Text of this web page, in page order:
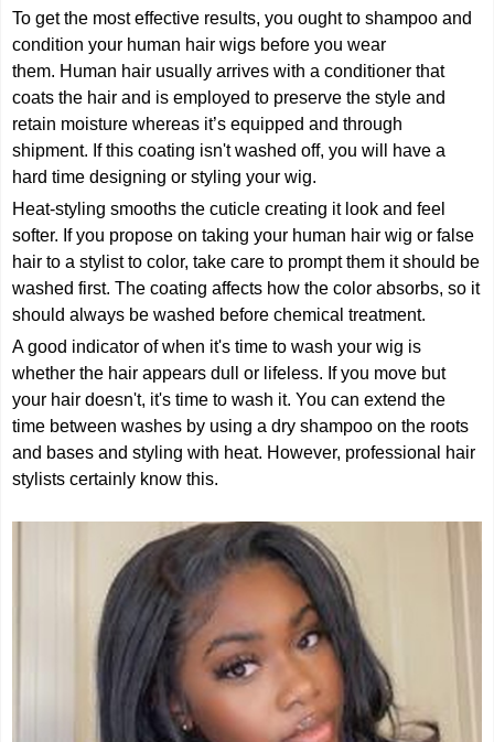
To get the most effective results, you ought to shampoo and
condition your human hair wigs before you wear
them. Human hair usually arrives with a conditioner that
coats the hair and is employed to preserve the style and
retain moisture whereas it’s equipped and through
shipment. If this coating isn't washed off, you will have a
hard time designing or styling your wig.
Heat-styling smooths the cuticle creating it look and feel
softer. If you propose on taking your human hair wig or false
hair to a stylist to color, take care to prompt them it should be
washed first. The coating affects how the color absorbs, so it
should always be washed before chemical treatment.
A good indicator of when it's time to wash your wig is
whether the hair appears dull or lifeless. If you move but
your hair doesn't, it's time to wash it. You can extend the
time between washes by using a dry shampoo on the roots
and bases and styling with heat. However, professional hair
stylists certainly know this.